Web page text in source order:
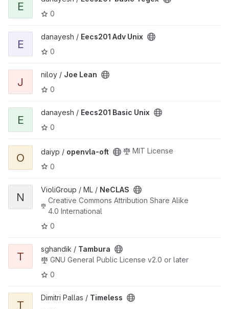
E
0
View Eecs201 Adv Unix project
E
danayesh / Eecs201 Adv Unix
0
View Joe Lean project
J
niloy / Joe Lean
0
View Eecs201 Basic Unix project
E
danayesh / Eecs201 Basic Unix
0
View openvla-oft project
O daiyp / openvla-oft
MIT License
0
View NeCLAS project
N
VioliGroup / ML / NeCLAS
Creative Commons Attribution Share Alike
4.0 International
0
View Tambura project
T
sghandik / Tambura
GNU General Public License v2.0 or later
0
View Timeless project
T
Dimitri Pallas / Timeless